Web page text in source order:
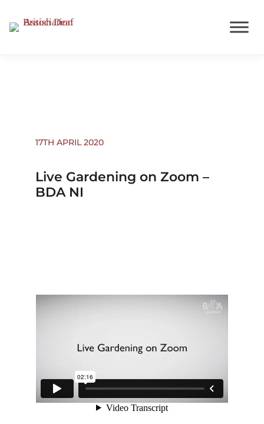
17TH APRIL 2020
Live Gardening on Zoom –
BDA NI